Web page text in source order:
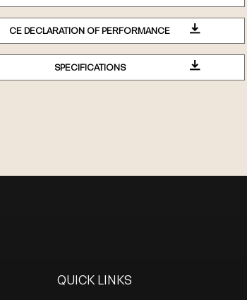
CE DECLARATION OF PERFORMANCE
SPECIFICATIONS
QUICK LINKS